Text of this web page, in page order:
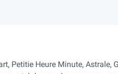
Petitie Heure Minute, Astrale,